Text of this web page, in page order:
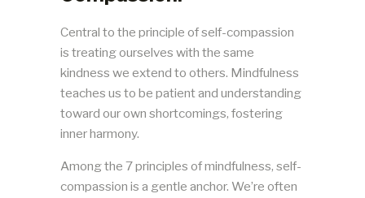
Central to the principle of self-compassion
is treating ourselves with the same
kindness we extend to others. Mindfulness
teaches us to be patient and understanding
toward our own shortcomings, fostering
inner harmony.
Among the 7 principles of mindfulness, self-
compassion is a gentle anchor. We’re often